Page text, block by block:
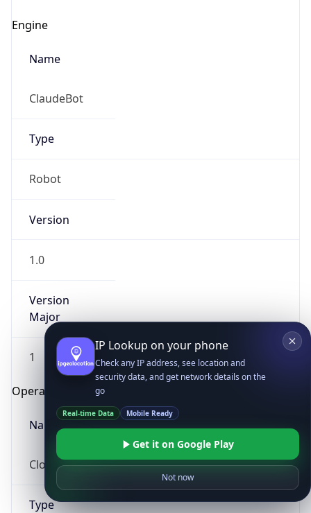
Engine
Name
ClaudeBot
Type
Robot
Version
1.0
Version
Major
1
Operating System
Name
Cloud
Type
IP Lookup on your phone
Check any IP address, see location and
security data, and get network details on the
go
Real-time Data Mobile Ready
Get it on Google Play
Not now